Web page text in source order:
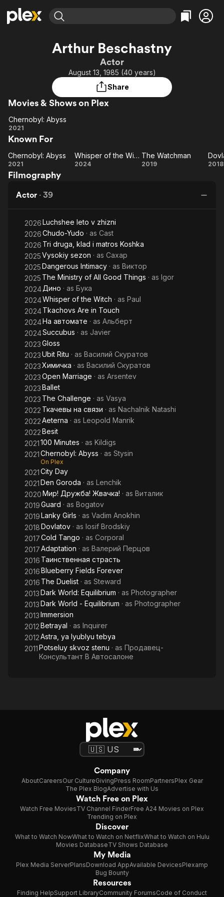
Most Popular
Leaving Soon
Learn More
Free Movies & TV Shows
Categories
Comedy
Documentary
Western
Featured Channels
Property Brothers
Channel
ION Plus
The First 48 by A&E
Categories
True Crime
Kids & Family
Arthur Beschastny
Actor
August 13, 1985 (40 years)
Share
Movies & Shows on Plex
Chernobyl:
Abyss
Chernobyl: Abyss
2021
Known For
Chernobyl:
Abyss
Chernobyl: Abyss
2021
Whisper
Whisper of the Witch
2024
The Watchman
2019 2018
Filmography
Actor · 39
2026Luchshee leto v zhizni
2026Chudo-Yudo · as Cast
2026 Tri druga, klad i matros Koshka
2025Vysokiy sezon · as Сахар
2025Dangerous Intimacy · as Виктор
2025 The Ministry of All Good Things · as Igor
2024Дино · as Бука
2024Whisper of the Witch · as Paul
2024Tkachovs Are in Touch
2024На автомате · as Альберт
2024Succubus · as Javier
2023Gloss
2023Ubit Ritu · as Василий Скуратов
2023Химичка · as Василий Скуратов
2023Open Marriage · as Arsentev
2023Ballet
2023 The Challenge · as Vasya
2022 Ткачевы на связи · as Nachalnik Natashi
2022Aeterna · as Leopold Manrik
2022Besit
2021100 Minutes · as Kildigs
2021Chernobyl: Abyss · as Stysin
On Plex
2021City Day
2021Den Goroda · as Lenchik
2020Мир! Дружба! Жвачка! · as Виталик
2019Guard · as Bogatov
2019Lanky Girls · as Vadim Anokhin
2018Dovlatov · as Iosif Brodskiy
2017Cold Tango · as Corporal
2017Adaptation · as Валерий Перцов
2016 Таинственная страсть
2016Blueberry Fields Forever
2016 The Duelist · as Steward
2013Dark World: Equilibrium · as Photographer
2013Dark World - Equilibrium · as Photographer
2013Immersion
2012Betrayal · as Inquirer
2012Astra, ya lyublyu tebya
2011Potseluy skvoz stenu · as Продавец-
Консультант В Автосалоне
Company
AboutCareersOur CultureGivingPress RoomPartnersPlex Gear
The Plex BlogAdvertise with Us
Watch Free on Plex
Watch Free MoviesTV Channel FinderFree A24 Movies on Plex
Trending on Plex
Discover
What to Watch NowWhat to Watch on NetflixWhat to Watch on Hulu
Movies DatabaseTV Shows Database
My Media
Plex Media ServerPlansDownload AppAvailable DevicesPlexamp
Bug Bounty
Resources
Finding HelpSupport LibraryCommunity ForumsCode of Conduct